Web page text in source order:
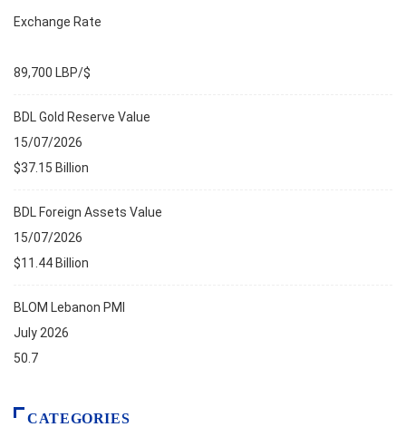
Exchange Rate
89,700 LBP/$
BDL Gold Reserve Value
15/07/2026
$37.15 Billion
BDL Foreign Assets Value
15/07/2026
$11.44 Billion
BLOM Lebanon PMI
July 2026
50.7
CATEGORIES